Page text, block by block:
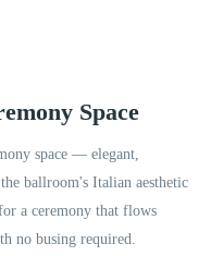
Space
space — elegant,
ballroom's Italian aesthetic
a ceremony that flows
no busing required.